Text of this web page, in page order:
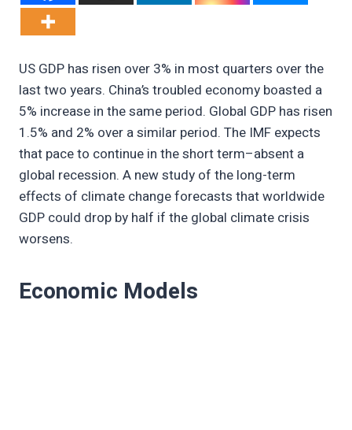
US GDP has risen over 3% in most quarters over the
last two years. China’s troubled economy boasted a
5% increase in the same period. Global GDP has risen
1.5% and 2% over a similar period. The IMF expects
that pace to continue in the short term–absent a
global recession. A new study of the long-term
effects of climate change forecasts that worldwide
GDP could drop by half if the global climate crisis
worsens.
Economic Models